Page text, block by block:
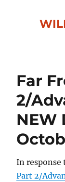
Far
2/
NEW
In response
Part 2/